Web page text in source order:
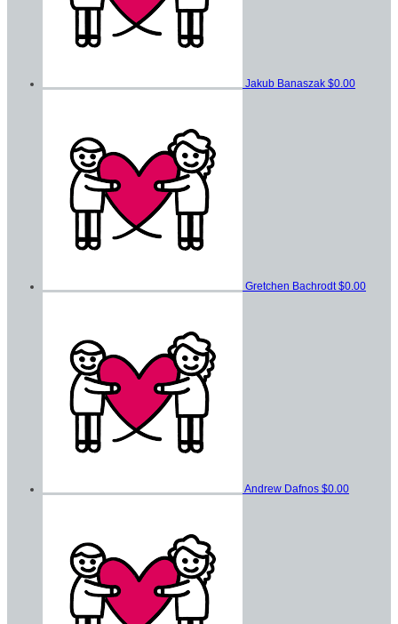
Jakub Banaszak $0.00
Gretchen Bachrodt$0.00
Andrew Dafnos $0.00